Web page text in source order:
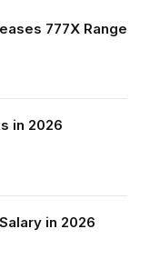
777X Range
in 2026
in 2026